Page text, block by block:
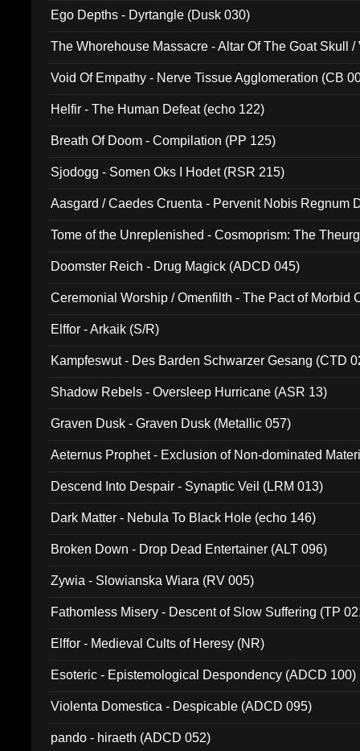
Ego Depths - Dyrtangle (Dusk 030)
The Whorehouse Massacre - Altar Of The Goat Skull /
Void Of Empathy - Nerve Tissue Agglomeration (CB
Helfir - The Human Defeat (echo 122)
Breath Of Doom - Compilation (PP 125)
Sjodogg - Somen Oks I Hodet (RSR 215)
Aasgard / Caedes Cruenta - Pervenit Nobis Regnum
Tome of the Unreplenished - Cosmoprism: The
Doomster Reich - Drug Magick (ADCD 045)
Ceremonial Worship / Omenfilth - The Pact of Morbid
Elffor - Arkaik (S/R)
Kampfeswut - Des Barden Schwarzer Gesang (CTD
Shadow Rebels - Oversleep Hurricane (ASR 13)
Graven Dusk - Graven Dusk (Metallic 057)
Aeternus Prophet - Exclusion of Non-dominated
Descend Into Despair - Synaptic Veil (LRM 013)
Dark Matter - Nebula To Black Hole (echo 146)
Broken Down - Drop Dead Entertainer (ALT 096)
Zywia - Slowianska Wiara (RV 005)
Fathomless Misery - Descent of Slow Suffering (TP
Elffor - Medieval Cults of Heresy (NR)
Esoteric - Epistemological Despondency (ADCD 100)
Violenta Domestica - Despicable (ADCD 095)
pando - hiraeth (ADCD 052)